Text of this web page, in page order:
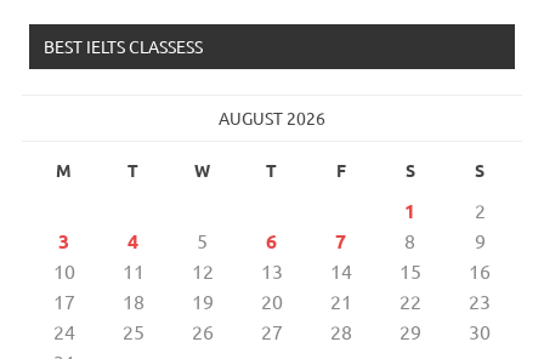
BEST IELTS CLASSESS
AUGUST 2026
M T W T F S S
1 2
3 4 5 6 7 8
9
10
11 12 13 14 15
16
17
18 19 20 21 22
23
24
25 26 27 28 29
30